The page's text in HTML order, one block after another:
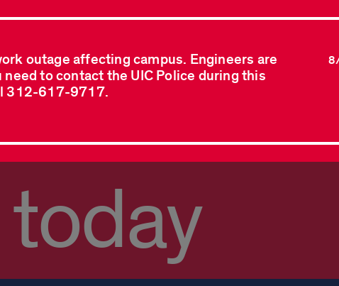
outage affecting campus. Engineers are
need to contact the UIC Police during this
312-617-9717.
today